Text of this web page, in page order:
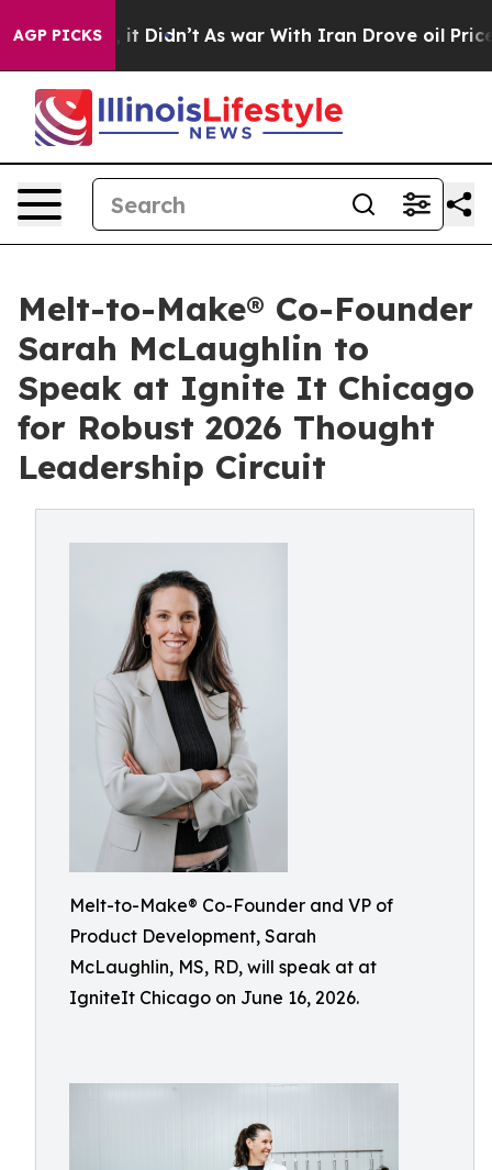
AGP PICKS
it Didn’t As war With Iran Drove oil Prices
Melt-to-Make® Co-Founder
Sarah McLaughlin to
Speak at Ignite It Chicago
for Robust 2026 Thought
Leadership Circuit
Melt-to-Make® Co-Founder and VP of
Product Development, Sarah
McLaughlin, MS, RD, will speak at at
IgniteIt Chicago on June 16, 2026.